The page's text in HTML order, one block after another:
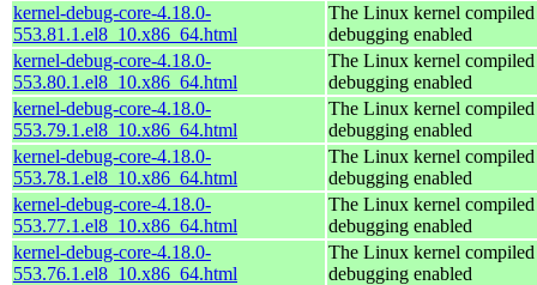
kernel-debug-core-4.18.0-
553.81.1.el8_10.x86_64.html
The Linux kernel
debugging enabled
kernel-debug-core-4.18.0-
553.80.1.el8_10.x86_64.html
The Linux kernel
debugging enabled
kernel-debug-core-4.18.0-
553.79.1.el8_10.x86_64.html
The Linux kernel
debugging enabled
kernel-debug-core-4.18.0-
553.78.1.el8_10.x86_64.html
The Linux kernel
debugging enabled
kernel-debug-core-4.18.0-
553.77.1.el8_10.x86_64.html
The Linux kernel
debugging enabled
kernel-debug-core-4.18.0-
553.76.1.el8_10.x86_64.html
The Linux kernel
debugging enabled